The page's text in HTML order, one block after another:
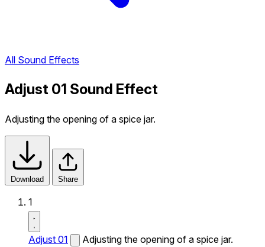
All Sound Effects
Adjust 01 Sound Effect
Adjusting the opening of a spice jar.
Download Share
1
Adjust 01 Adjusting the opening of a spice jar.